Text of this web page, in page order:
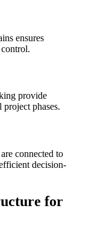
ensures
provide
phases.
connected to
decision-
for